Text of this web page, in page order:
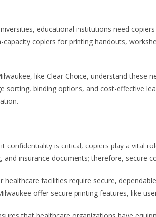
educational institutions need
capacity copiers for printing handouts,
like Clear Choice, understand these
sorting, binding options, and cost-effective
confidentiality is critical, copiers play a vital
and insurance documents; therefore, secure
healthcare facilities require secure,
offer secure printing features, like